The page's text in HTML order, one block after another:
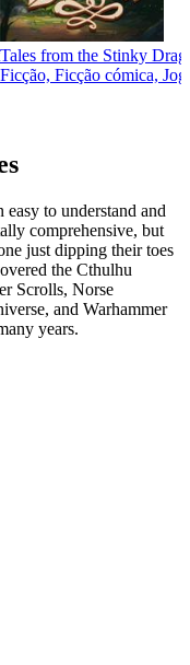
Tales from the Stinky
Ficção, Ficção cómica,
to understand and
comprehensive, but
just dipping their toes
the Cthulhu
Scrolls, Norse
and Warhammer
years.